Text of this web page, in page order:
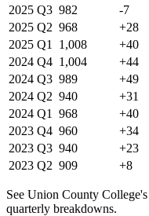
2025 Q3 982 -7
2025 Q2 968 +28
2025 Q1 1,008 +40
2024 Q4 1,004 +44
2024 Q3 989 +49
2024 Q2 940 +31
2024 Q1 968 +40
2023 Q4 960 +34
2023 Q3 940 +23
2023 Q2 909 +8
See Union County
quarterly breakdowns.